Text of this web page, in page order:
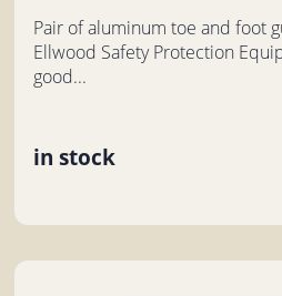
Pair of aluminum toe and foot
Ellwood Safety Protection
good...
in stock